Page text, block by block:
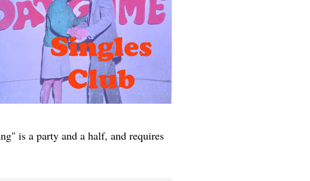
is a party and a half, and requires